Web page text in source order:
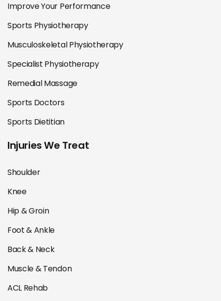
Improve Your Performance
Sports Physiotherapy
Musculoskeletal Physiotherapy
Specialist Physiotherapy
Remedial Massage
Sports Doctors
Sports Dietitian
Injuries We Treat
Shoulder
Knee
Hip & Groin
Foot & Ankle
Back & Neck
Muscle & Tendon
ACL Rehab